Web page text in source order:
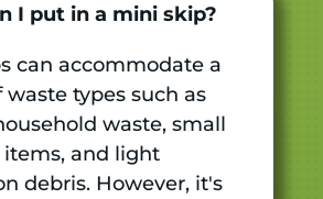
I put in a mini skip?
can accommodate a
waste types such as
waste, small
and light
debris. However, it's